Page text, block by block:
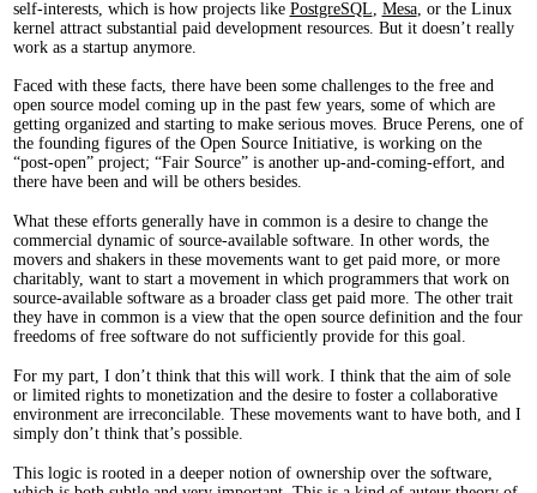
self-interests, which is how projects like PostgreSQL Mesa, or the Linux
kernel attract substantial paid development resources. But it doesn’t really
work as a startup anymore.
Faced with these facts, there have been some challenges to the free and
open source model coming up in the past few years, some of which are
getting organized and starting to make serious moves. Bruce Perens, one of
the founding figures of the Open Source Initiative, is working on the
“post-open” project; “Fair Source” is another up-and-coming-effort, and
there have been and will be others besides.
What these efforts generally have in common is a desire to change the
commercial dynamic of source-available software. In other words, the
movers and shakers in these movements want to get paid more, or more
charitably, want to start a movement in which programmers that work on
source-available software as a broader class get paid more. The other trait
they have in common is a view that the open source definition and the four
freedoms of free software do not sufficiently provide for this goal.
For my part, I don’t think that this will work. I think that the aim of sole
or limited rights to monetization and the desire to foster a collaborative
environment are irreconcilable. These movements want to have both, and I
simply don’t think that’s possible.
This logic is rooted in a deeper notion of ownership over the software,